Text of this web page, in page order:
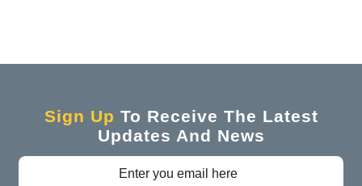
Sign Up To Receive The Latest
Updates And News